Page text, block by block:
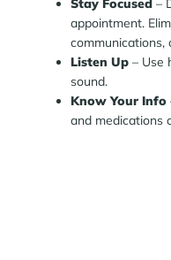
Stay Focused –
appointment.
communications,
Listen Up – Use
sound.
Know Your Info
and medications